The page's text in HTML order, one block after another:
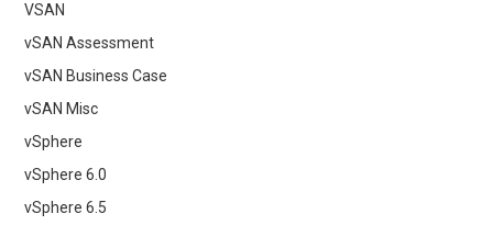
VSAN
vSAN Assessment
vSAN Business Case
vSAN Misc
vSphere
vSphere 6.0
vSphere 6.5